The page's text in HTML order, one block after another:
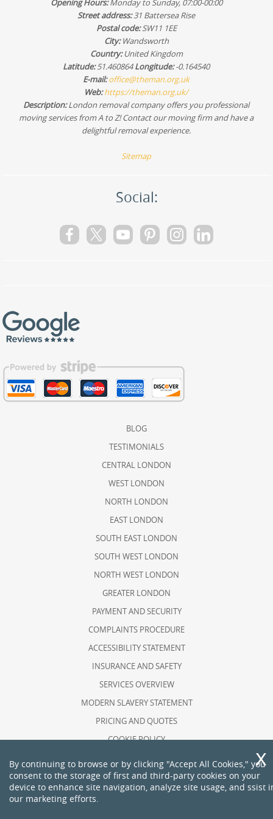
the right crew, equipment, and schedule for your journey.
Opening Hours:Monday to Sunday, 07:00-00:00
Street address:31 Battersea Rise
Postal code:SW11 1EE
City:Wandsworth
Country:United Kingdom
Latitude:51.460864Longitude:-0.164540
E-mail:office@theman.org.uk
Web:https://theman.org.uk/
Description:London removal company offers you professional
moving services from A to Z! Contact our moving firm and have a
delightful removal experience.
Sitemap
Social:
BLOG
TESTIMONIALS
CENTRAL LONDON
WEST LONDON
NORTH LONDON
EAST LONDON
SOUTH EAST LONDON
SOUTH WEST LONDON
NORTH WEST LONDON
GREATER LONDON
PAYMENT AND SECURITY
COMPLAINTS PROCEDURE
ACCESSIBILITY STATEMENT
INSURANCE AND SAFETY
SERVICES OVERVIEW
MODERN SLAVERY STATEMENT
PRICING AND QUOTES
COOKIE POLICY
RECYCLING AND SUSTAINABILITY
ABOUT US
By continuing to browse or by clicking "Accept All Cookies," you
consent to the storage of first and third-party cookies on your
device to enhance site navigation, analyze site usage, and ssist
our marketing efforts.